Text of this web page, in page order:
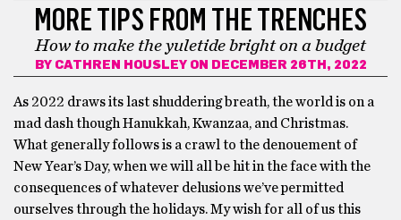
MORE TIPS FROM THE TRENCHES
How to make the yuletide bright on a budget
BY CATHREN HOUSLEYON DECEMBER 26TH, 2022
As 2022 draws its last shuddering breath, the world is on a
mad dash though Hanukkah, Kwanzaa, and Christmas.
What generally follows is a crawl to the denouement of
New Year’s Day, when we will all be hit in the face with the
consequences of whatever delusions we’ve permitted
ourselves through the holidays. My wish for all of us this